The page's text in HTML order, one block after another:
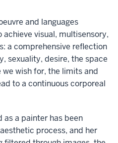
and languages
visual, multisensory,
a comprehensive reflection
sexuality, desire, the space
wish for, the limits and
to a continuous corporeal
as a painter has been
process, and her